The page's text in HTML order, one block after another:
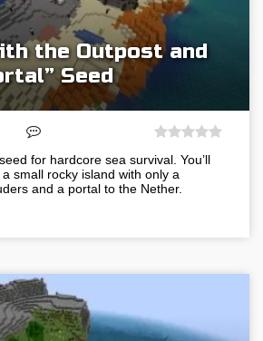
the Outpost and
Seed
for hardcore sea survival. You’ll
small rocky island with only a
and a portal to the Nether.